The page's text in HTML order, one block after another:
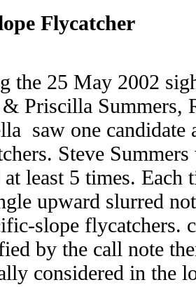
Flycatcher
the 25 May 2002
& Priscilla Summers,
saw one candidate
Steve
at least 5 times. Each
upward slurred
slope flycatchers.
by the call note
considered in the